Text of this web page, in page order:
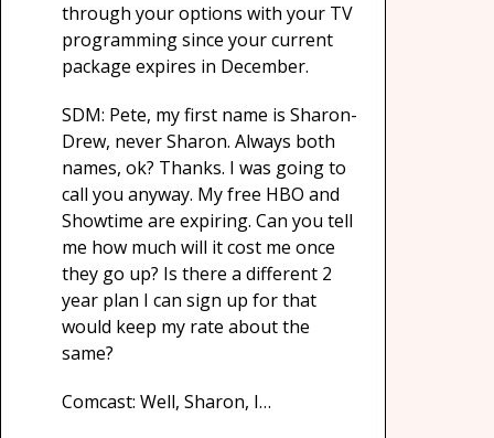
through your options with your TV
programming since your current
package expires in December.
SDM: Pete, my first name is Sharon-
Drew, never Sharon. Always both
names, ok? Thanks. I was going to
call you anyway. My free HBO and
Showtime are expiring. Can you tell
me how much will it cost me once
they go up? Is there a different 2
year plan I can sign up for that
would keep my rate about the
same?
Comcast: Well, Sharon, I…